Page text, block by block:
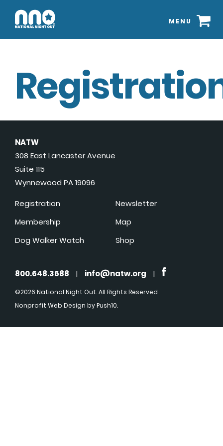
MENU
NATW
308 East Lancaster Avenue
Suite 115
Wynnewood PA 19096
Registration
Membership
Dog Walker Watch
Newsletter
Map
Shop
800.648.3688 | info@natw.org |
©2026 National Night Out. All Rights Reserved
Nonprofit Web Design by Push10.